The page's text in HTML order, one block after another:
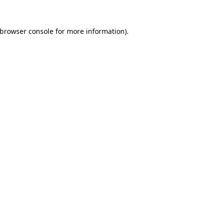
browser console for more information).